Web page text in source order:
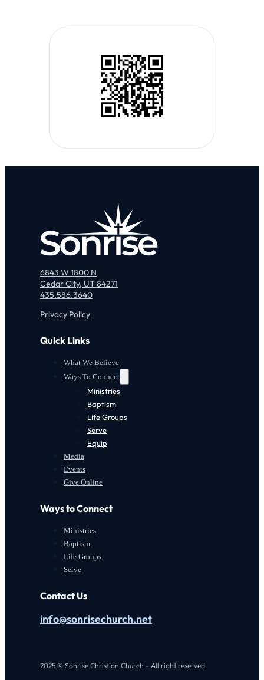
6843 W 1800 N
Cedar City, UT 84271
435.586.3640
Privacy Policy
Quick Links
What We Believe
Ways To Connect
Ministries
Baptism
Life Groups
Serve
Equip
Media
Events
Give Online
Ways to Connect
Ministries
Baptism
Life Groups
Serve
Contact Us
info@sonrisechurch.net
2025 © Sonrise Christian Church - All right reserved.